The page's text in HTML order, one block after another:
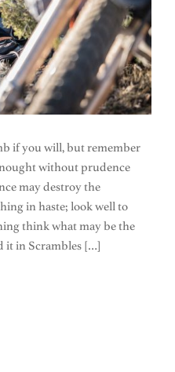
if you will, but remember
without prudence
may destroy the
in haste; look well to
think what may be the
it in Scrambles […]